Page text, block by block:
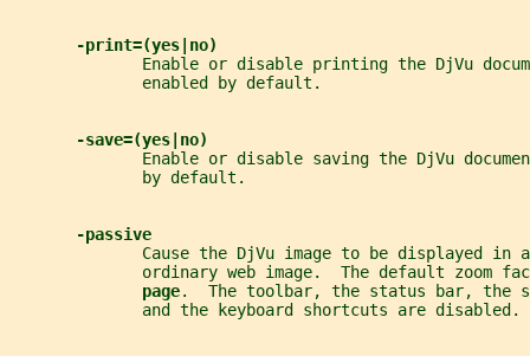
-print=(yes|no)
Enable or disable printing the DjVu
              enabled by default.
-save=(yes|no)
Enable or disable saving the DjVu
              by default.
-passive
Cause the DjVu image to be displayed in
ordinary web image.  The default zoom
page.  The toolbar, the status bar, the
              and the keyboard shortcuts are disabled.